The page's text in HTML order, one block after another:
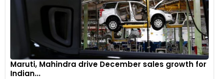
Maruti, Mahindra drive December sales growth for
Indian...